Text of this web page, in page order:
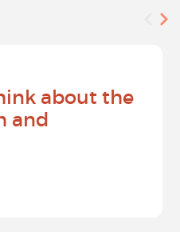
about the
and